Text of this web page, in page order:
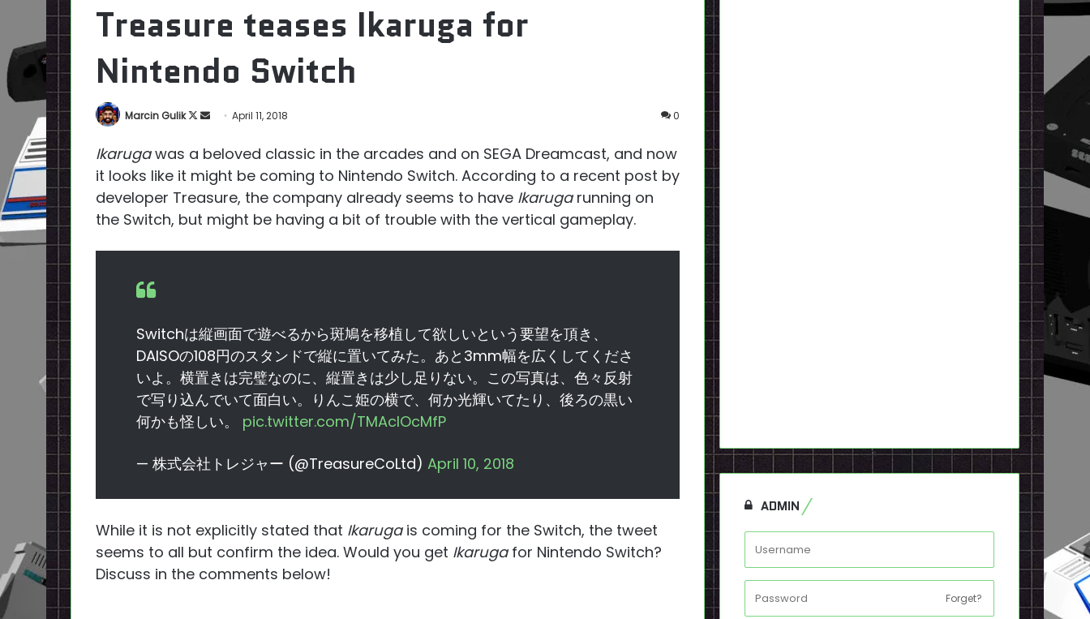
Treasure teases Ikaruga for
Nintendo Switch
Marcin Gulik
Follow
X
Send
email
April 11, 2018 0
Ikarugawas a beloved classic in the arcades and on SEGA Dreamcast, and now
it looks like it might be coming to Nintendo Switch. According to a recent post by
developer Treasure, the company already seems to have Ikarugarunning on
the Switch, but might be having a bit of trouble with the vertical gameplay.
Switchは縦画面で遊べるから斑鳩を移植して欲しいという要望を頂き、
DAISOの108円のスタンドで縦に置いてみた。あと3mm幅を広くしてくださ
いよ。横置きは完璧なのに、縦置きは少し足りない。この写真は、色々反射
で写り込んでいて面白い。りんこ姫の横で、何か光輝いてたり、後ろの黒い
何かも怪しい。 pic.twitter.com/TMAcIOcMfP
— 株式会社トレジャー (@TreasureCoLtd) April 10, 2018
While it is not explicitly stated that Ikarugais coming for the Switch, the tweet
seems to all but confirm the idea. Would you get Ikarugafor Nintendo Switch?
Discuss in the comments below!
ADMIN
Forget?